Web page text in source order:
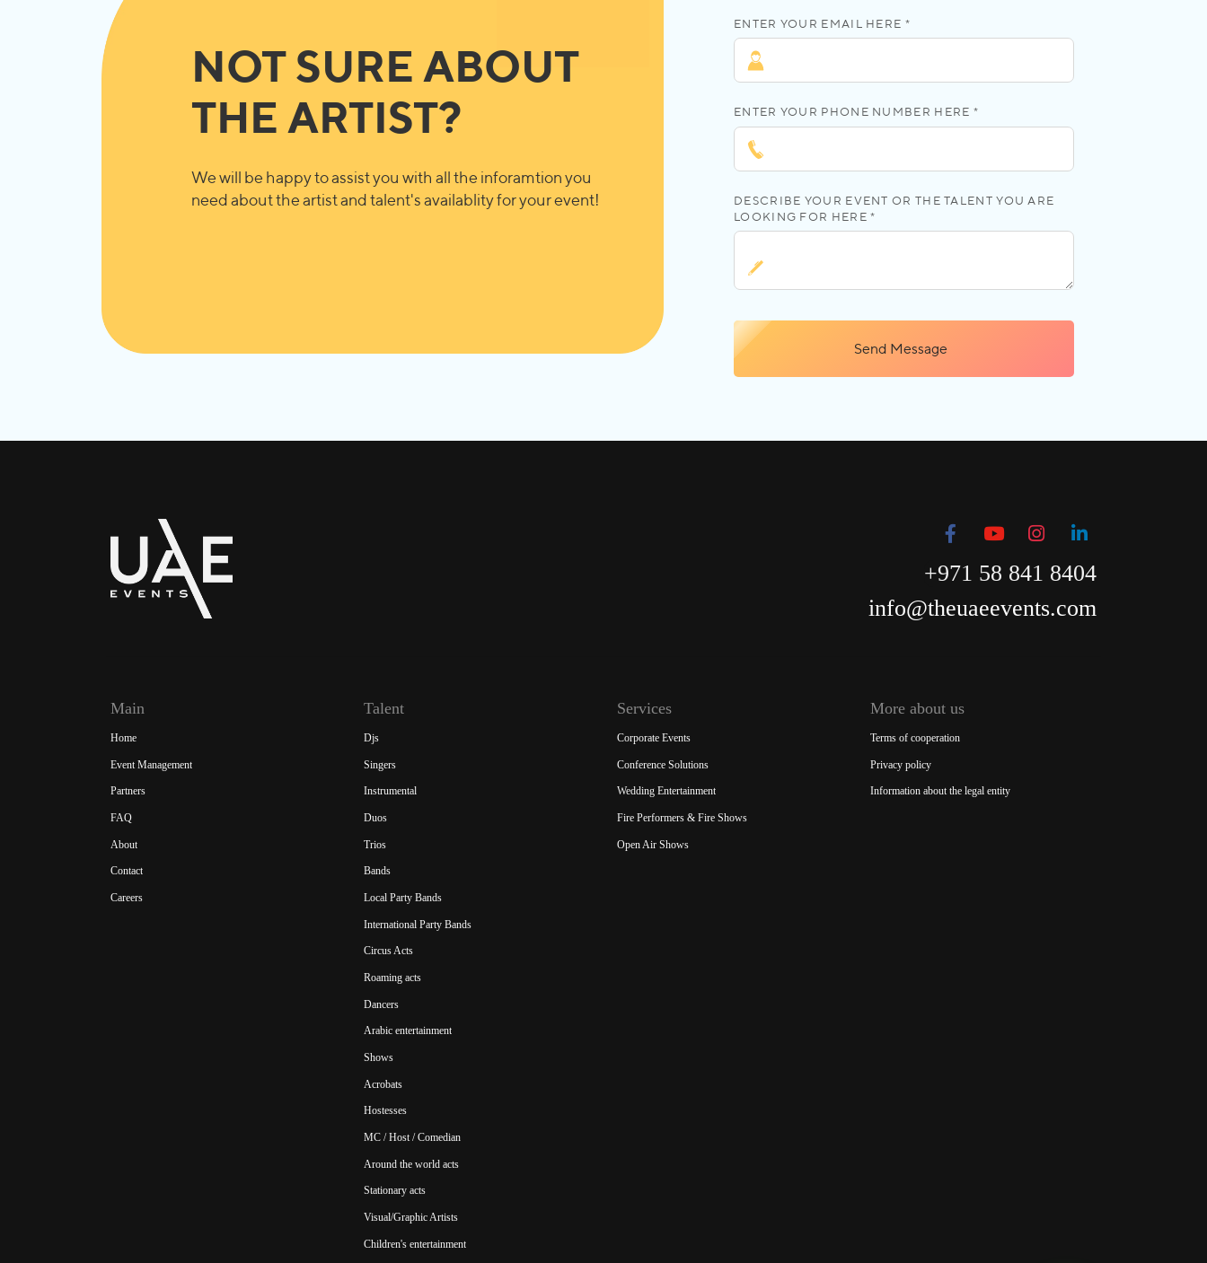
NOT SURE ABOUT
THE ARTIST?
We will be happy to assist you with all the inforamtion you
need about the artist and talent's availablity for your event!
ENTER YOUR EMAIL HERE *
ENTER YOUR PHONE NUMBER HERE *
DESCRIBE YOUR EVENT OR THE TALENT YOU ARE
LOOKING FOR HERE *
Send Message
+971 58 841 8404
info@theuaeevents.com
Main
Home
Event Management
Partners
FAQ
About
Contact
Careers
Talent
Djs
Singers
Instrumental
Duos
Trios
Bands
Local Party Bands
International Party Bands
Circus Acts
Roaming acts
Dancers
Arabic entertainment
Shows
Acrobats
Hostesses
MC / Host / Comedian
Around the world acts
Stationary acts
Visual/Graphic Artists
Children's entertainment
Services
Corporate Events
Conference Solutions
Wedding Entertainment
Fire Performers & Fire Shows
Open Air Shows
More about us
Terms of cooperation
Privacy policy
Information about the legal entity